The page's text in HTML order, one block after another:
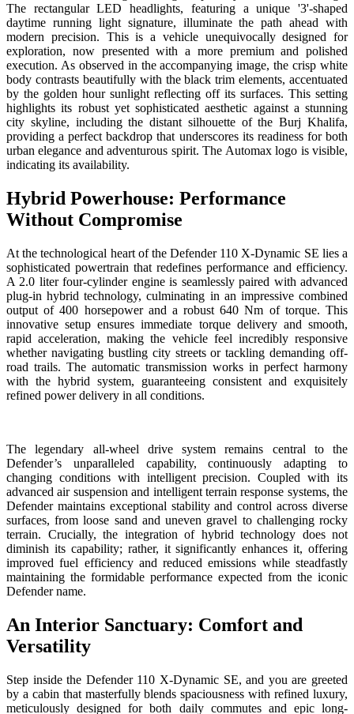
The rectangular LED headlights, featuring a unique '3'-shaped
daytime running light signature, illuminate the path ahead with
modern precision. This is a vehicle unequivocally designed for
exploration, now presented with a more premium and polished
execution. As observed in the accompanying image, the crisp white
body contrasts beautifully with the black trim elements, accentuated
by the golden hour sunlight reflecting off its surfaces. This setting
highlights its robust yet sophisticated aesthetic against a stunning
city skyline, including the distant silhouette of the Burj Khalifa,
providing a perfect backdrop that underscores its readiness for both
urban elegance and adventurous spirit. The Automax logo is visible,
indicating its availability.
Hybrid Powerhouse: Performance
Without Compromise
At the technological heart of the Defender 110 X-Dynamic SE lies a
sophisticated powertrain that redefines performance and efficiency.
A 2.0 liter four-cylinder engine is seamlessly paired with advanced
plug-in hybrid technology, culminating in an impressive combined
output of 400 horsepower and a robust 640 Nm of torque. This
innovative setup ensures immediate torque delivery and smooth,
rapid acceleration, making the vehicle feel incredibly responsive
whether navigating bustling city streets or tackling demanding off-
road trails. The automatic transmission works in perfect harmony
with the hybrid system, guaranteeing consistent and exquisitely
refined power delivery in all conditions.
The legendary all-wheel drive system remains central to the
Defender’s unparalleled capability, continuously adapting to
changing conditions with intelligent precision. Coupled with its
advanced air suspension and intelligent terrain response systems, the
Defender maintains exceptional stability and control across diverse
surfaces, from loose sand and uneven gravel to challenging rocky
terrain. Crucially, the integration of hybrid technology does not
diminish its capability; rather, it significantly enhances it, offering
improved fuel efficiency and reduced emissions while steadfastly
maintaining the formidable performance expected from the iconic
Defender name.
An Interior Sanctuary: Comfort and
Versatility
Step inside the Defender 110 X-Dynamic SE, and you are greeted
by a cabin that masterfully blends spaciousness with refined luxury,
meticulously designed for both daily commutes and epic long-